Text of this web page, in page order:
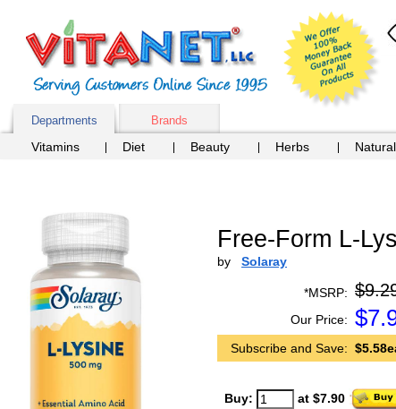
Departments Brands
Vitamins Diet Beauty Herbs
Free-Form L-
by Solaray
*MSRP:
Our Price: $
Subscribe and Save:
Buy: at $7.90